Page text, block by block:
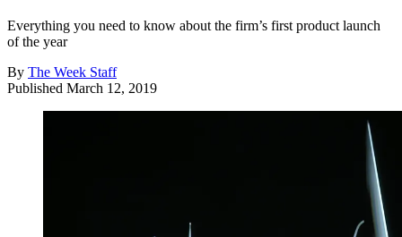
Everything you need to know about the firm’s first product launch
of the year
By The Week Staff
Published March 12, 2019